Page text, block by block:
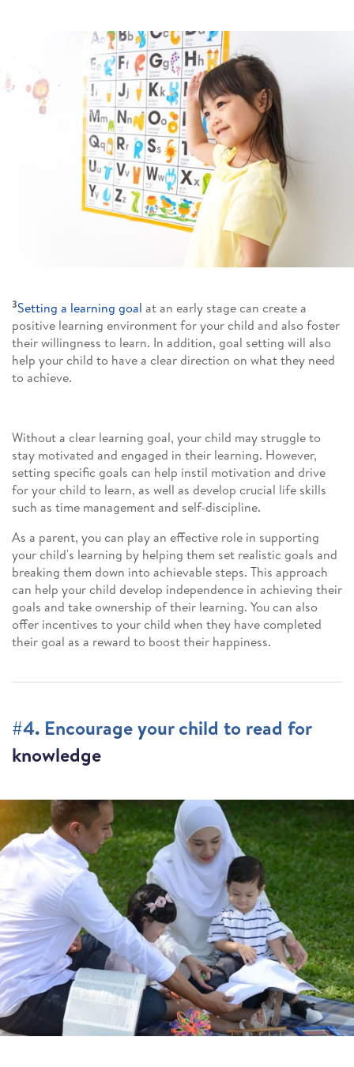
3Setting a learning goal at an early stage can create a
positive learning environment for your child and also foster
their willingness to learn. In addition, goal setting will also
help your child to have a clear direction on what they need
to achieve.
Without a clear learning goal, your child may struggle to
stay motivated and engaged in their learning. However,
setting specific goals can help instil motivation and drive
for your child to learn, as well as develop crucial life skills
such as time management and self-discipline.
As a parent, you can play an effective role in supporting
your child's learning by helping them set realistic goals and
breaking them down into achievable steps. This approach
can help your child develop independence in achieving their
goals and take ownership of their learning. You can also
offer incentives to your child when they have completed
their goal as a reward to boost their happiness.
#4. Encourage your child to read for
knowledge